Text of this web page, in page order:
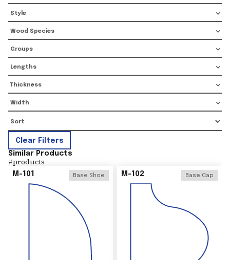
Style
Wood Species
Groups
Lengths
Thickness
Width
Clear Filters
Similar Products
#products
M-101 Base Shoe M-102 Base Cap